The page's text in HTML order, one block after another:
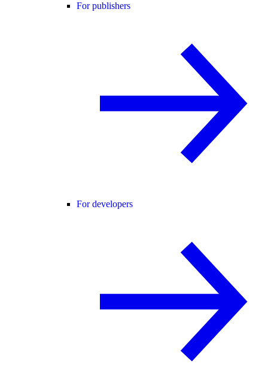
For publishers
For developers